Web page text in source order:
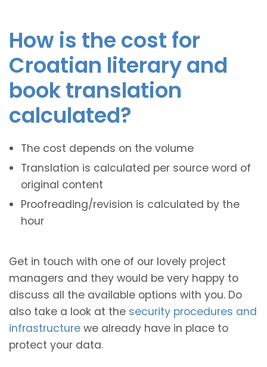
How is the cost for
Croatian literary and
book translation
calculated?
The cost depends on the volume
Translation is calculated per source word of
original content
Proofreading/revision is calculated by the
hour
Get in touch with one of our lovely project
managers and they would be very happy to
discuss all the available options with you. Do
also take a look at the security procedures and
infrastructure we already have in place to
protect your data.